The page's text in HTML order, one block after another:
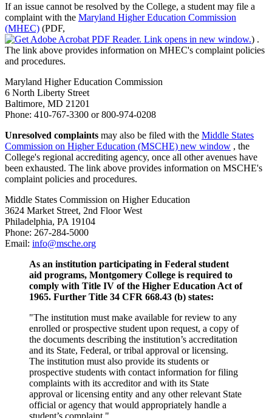
If an issue cannot be resolved by the College, a student may file a
complaint with the Maryland Higher Education Commission
(MHEC) (PDF,
) .
The link above provides information on MHEC's complaint policies
and procedures.
Maryland Higher Education Commission
6 North Liberty Street
Baltimore, MD 21201
Phone: 410-767-3300 or 800-974-0208
Unresolved complaints may also be filed with the Middle States
Commission on Higher Education (MSCHE) new window , the
College's regional accrediting agency, once all other avenues have
been exhausted. The link above provides information on MSCHE's
complaint policies and procedures.
Middle States Commission on Higher Education
3624 Market Street, 2nd Floor West
Philadelphia, PA 19104
Phone: 267-284-5000
Email: info@msche.org
As an institution participating in Federal student
aid programs, Montgomery College is required to
comply with Title IV of the Higher Education Act of
1965. Further Title 34 CFR 668.43 (b) states:
"The institution must make available for review to any
enrolled or prospective student upon request, a copy of
the documents describing the institution’s accreditation
and its State, Federal, or tribal approval or licensing.
The institution must also provide its students or
prospective students with contact information for filing
complaints with its accreditor and with its State
approval or licensing entity and any other relevant State
official or agency that would appropriately handle a
student’s complaint."